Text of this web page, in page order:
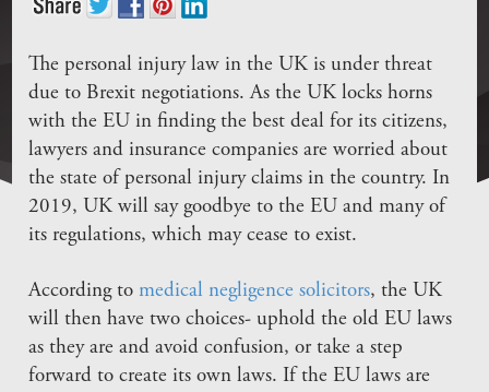
The personal injury law in the UK is under threat
due to Brexit negotiations. As the UK locks horns
with the EU in finding the best deal for its citizens,
lawyers and insurance companies are worried about
the state of personal injury claims in the country. In
2019, UK will say goodbye to the EU and many of
its regulations, which may cease to exist.
According tomedical negligence solicitors, the UK
will then have two choices- uphold the old EU laws
as they are and avoid confusion, or take a step
forward to create its own laws. If the EU laws are